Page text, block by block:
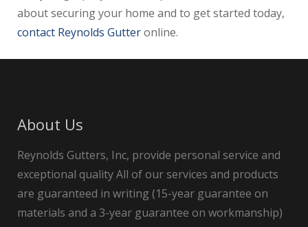
about securing your home and to get started today,
contact Reynolds Gutteronline.
About Us
Reynolds Gutters, Inc, provide personal service and
exceptional quality All of our services and products
are guaranteed in writing (15-year guarantee on
materials and a 3-year guarantee on workmanship)